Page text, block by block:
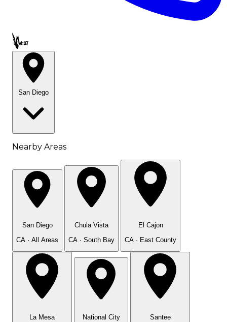
Call OWL-LET
San Diego
Nearby Areas
San Diego
CA · All Areas
Chula Vista
CA · South Bay
El Cajon
CA · East County
La Mesa
National City
Santee